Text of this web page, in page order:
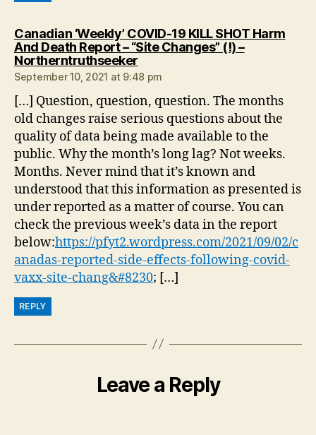
Canadian ‘Weekly’ COVID-19 KILL SHOT Harm
And Death Report – “Site Changes” (!) –
Northerntruthseekersays:
September 10, 2021 at 9:48 pm
[…] Question, question, question. The months
old changes raise serious questions about the
quality of data being made available to the
public. Why the month’s long lag? Not weeks.
Months. Never mind that it’s known and
understood that this information as presented is
under reported as a matter of course. You can
check the previous week’s data in the report
below:https://pfyt2.wordpress.com/2021/09/02/c
anadas-reported-side-effects-following-covid-
vaxx-site-chang&#8230; […]
REPLY
Leave a Reply